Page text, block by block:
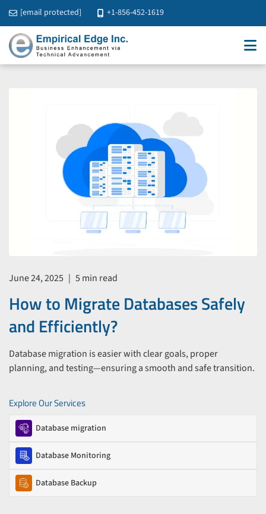
[email protected] +1-856-452-1619
June 24, 2025 | 5 min read
How to Migrate Databases Safely
and Efficiently?
Database migration is easier with clear goals, proper
planning, and testing—ensuring a smooth and safe transition.
Explore Our Services
Database migration
Database Monitoring
Database Backup